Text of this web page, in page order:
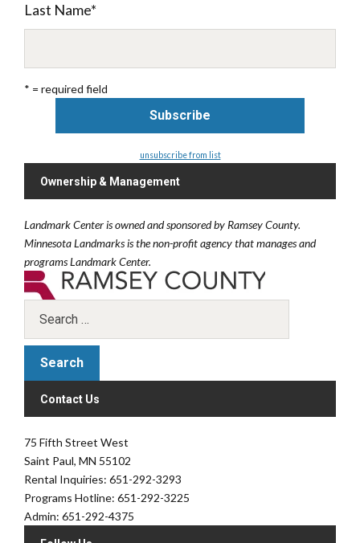
Last Name*
* = required field
unsubscribe from list
Ownership & Management
Landmark Center is owned and sponsored by Ramsey County.
Minnesota Landmarks is the non-profit agency that manages and
programs Landmark Center.
Contact Us
75 Fifth Street West
Saint Paul, MN 55102
Rental Inquiries: 651-292-3293
Programs Hotline: 651-292-3225
Admin: 651-292-4375